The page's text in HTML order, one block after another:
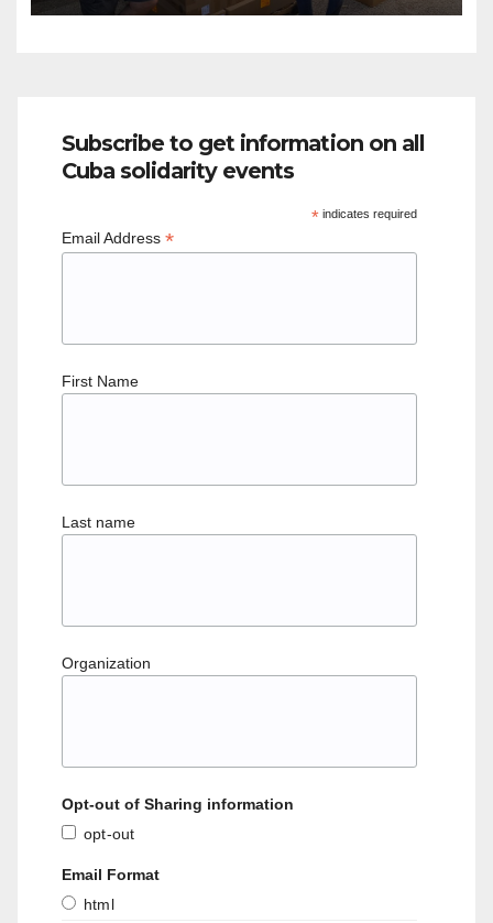
Subscribe to get information on all
Cuba solidarity events
*indicates required
Email Address *
First Name
Last name
Organization
Opt-out of Sharing information
opt-out
Email Format
html